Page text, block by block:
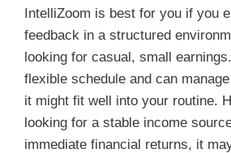
IntelliZoom is best for you if you
feedback in a structured
looking for casual, small
flexible schedule and can
it might fit well into your routine.
looking for a stable income
immediate financial returns, it